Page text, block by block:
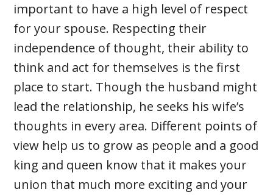
important to have a high level of respect
for your spouse. Respecting their
independence of thought, their ability to
think and act for themselves is the first
place to start. Though the husband might
lead the relationship, he seeks his wife’s
thoughts in every area. Different points of
view help us to grow as people and a good
king and queen know that it makes your
union that much more exciting and your